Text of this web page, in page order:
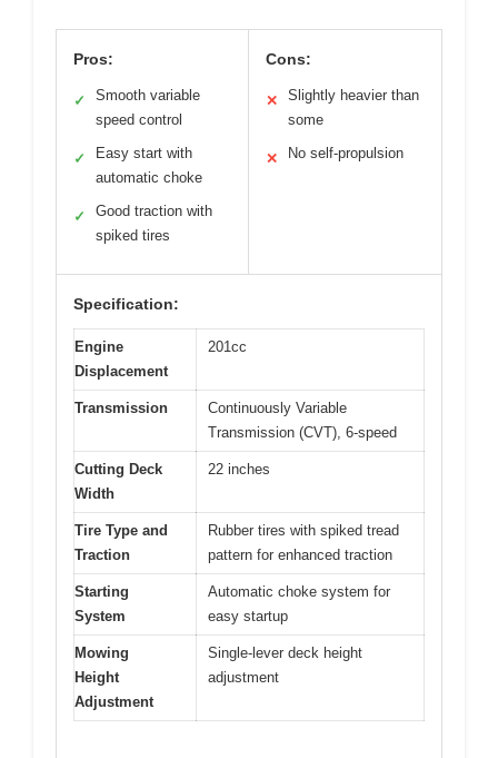
Pros:
✓
Smooth variable
speed control
✓
Easy start with
automatic choke
✓
Good traction with
spiked tires
Cons:
✕
Slightly heavier than
some
✕ No self-propulsion
Specification:
Engine
Displacement
201cc
Transmission
Continuously Variable
Transmission (CVT), 6-speed
Cutting Deck
Width
22 inches
Tire Type and
Traction
Rubber tires with spiked tread
pattern for enhanced traction
Starting
System
Automatic choke system for
easy startup
Mowing
Height
Adjustment
Single-lever deck height
adjustment